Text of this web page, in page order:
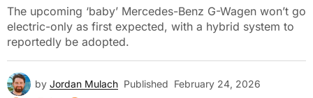
The upcoming ‘baby’ Mercedes-Benz G-Wagen won’t go
electric-only as first expected, with a hybrid system to
reportedly be adopted.
by Jordan Mulach Published February 24, 2026